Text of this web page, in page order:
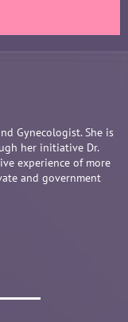
Gynecologist. She is
her initiative Dr.
experience of more
and government